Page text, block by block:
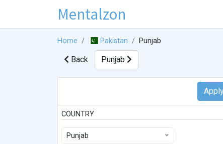
Mentalzon
Home Pakistan Punjab
Back Punjab
COUNTRY
Punjab